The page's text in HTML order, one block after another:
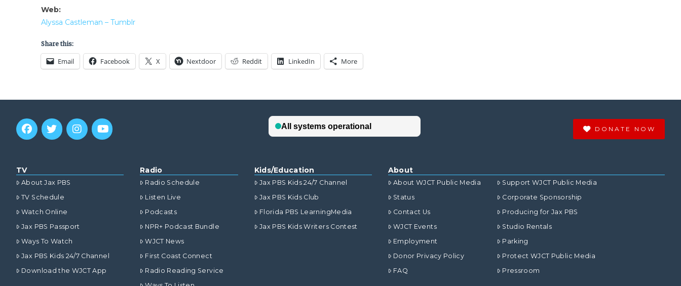
Web:
Alyssa Castleman – Tumblr
Share this:
Email Facebook X Nextdoor Reddit LinkedIn More
DONATE NOW
TV
About Jax PBS
TV Schedule
Watch Online
Jax PBS Passport
Ways To Watch
Jax PBS Kids 24/7 Channel
Download the WJCT App
Radio
Radio Schedule
Listen Live
Podcasts
NPR+ Podcast Bundle
WJCT News
First Coast Connect
Radio Reading Service
Kids/Education
Jax PBS Kids 24/7 Channel
Jax PBS Kids Club
Florida PBS LearningMedia
Jax PBS Kids Writers Contest
About
About WJCT Public Media
Status
Contact Us
WJCT Events
Employment
Donor Privacy Policy
FAQ
Support WJCT Public Media
Corporate Sponsorship
Producing for Jax PBS
Studio Rentals
Parking
Protect WJCT Public Media
Pressroom